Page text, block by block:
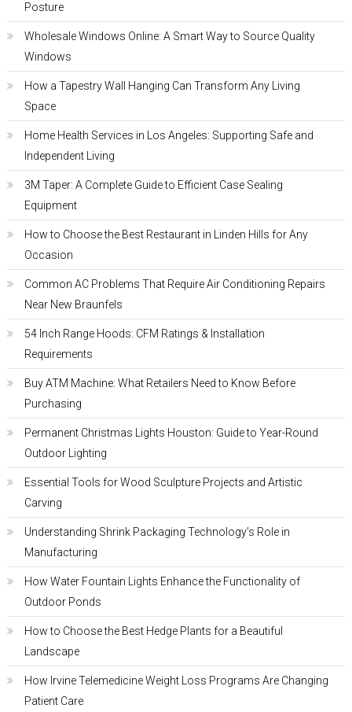
Posture
Wholesale Windows Online: A Smart Way to Source Quality
Windows
How a Tapestry Wall Hanging Can Transform Any Living
Space
Home Health Services in Los Angeles: Supporting Safe and
Independent Living
3M Taper: A Complete Guide to Efficient Case Sealing
Equipment
How to Choose the Best Restaurant in Linden Hills for Any
Occasion
Common AC Problems That Require Air Conditioning Repairs
Near New Braunfels
54 Inch Range Hoods: CFM Ratings & Installation
Requirements
Buy ATM Machine: What Retailers Need to Know Before
Purchasing
Permanent Christmas Lights Houston: Guide to Year-Round
Outdoor Lighting
Essential Tools for Wood Sculpture Projects and Artistic
Carving
Understanding Shrink Packaging Technology’s Role in
Manufacturing
How Water Fountain Lights Enhance the Functionality of
Outdoor Ponds
How to Choose the Best Hedge Plants for a Beautiful
Landscape
How Irvine Telemedicine Weight Loss Programs Are Changing
Patient Care